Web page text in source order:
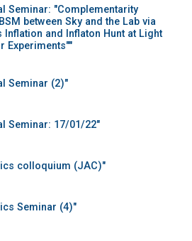
Seminar: "Complementarity
between Sky and the Lab via
Inflation and Inflaton Hunt at Light
Experiments""
Seminar (2)"
Seminar: 17/01/22"
colloquium (JAC)"
Seminar (4)"